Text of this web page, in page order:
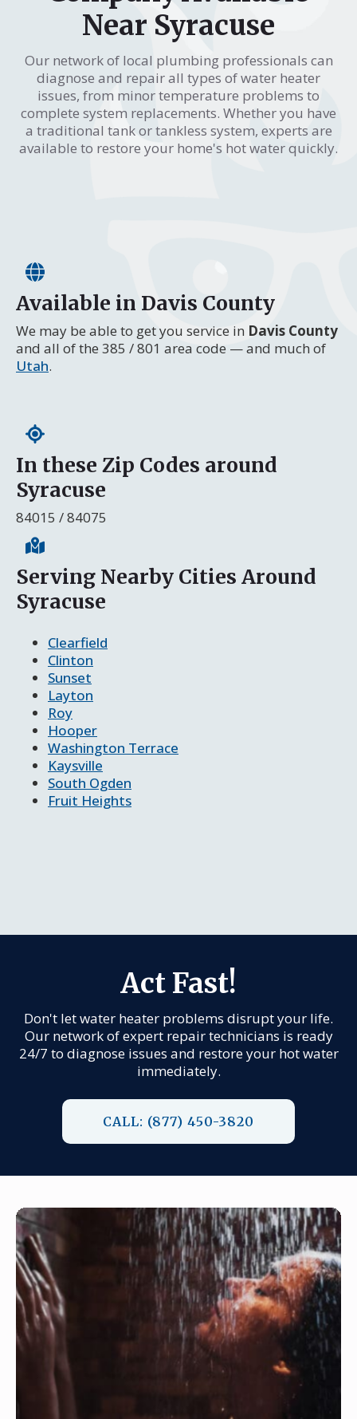
Near Syracuse
Our network of local plumbing professionals can
diagnose and repair all types of water heater
issues, from minor temperature problems to
complete system replacements. Whether you have
a traditional tank or tankless system, experts are
available to restore your home's hot water quickly.
Available in Davis County
We may be able to get you service in Davis County
and all of the 385 / 801 area code — and much of
Utah.
In these Zip Codes around
Syracuse
84015 / 84075
Serving Nearby Cities Around
Syracuse
Clearfield
Clinton
Sunset
Layton
Roy
Hooper
Washington Terrace
Kaysville
South Ogden
Fruit Heights
Act Fast!
Don't let water heater problems disrupt your life.
Our network of expert repair technicians is ready
24/7 to diagnose issues and restore your hot water
immediately.
CALL: (877) 450-3820